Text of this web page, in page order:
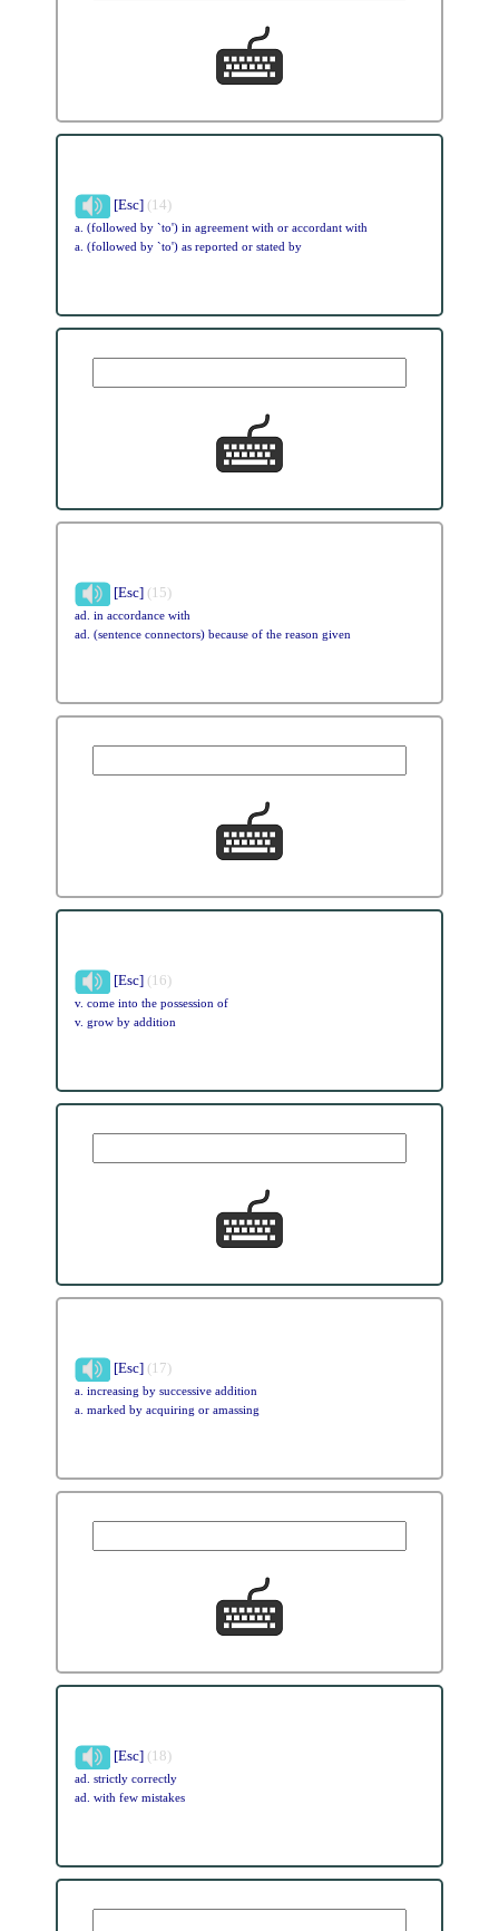
[Esc] (14)
a. (followed by `to') in agreement with or accordant with
a. (followed by `to') as reported or stated by
[Esc] (15)
ad. in accordance with
ad. (sentence connectors) because of the reason given
[Esc] (16)
v. come into the possession of
v. grow by addition
[Esc] (17)
a. increasing by successive addition
a. marked by acquiring or amassing
[Esc] (18)
ad. strictly correctly
ad. with few mistakes